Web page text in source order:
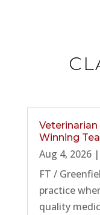
Winning
Aug 4, 2026|
FT /
practice
quality